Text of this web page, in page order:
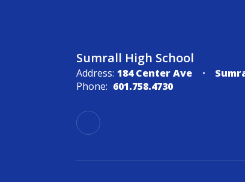
Sumrall High School
Address: 184 Center Ave
Phone: 601.758.4730